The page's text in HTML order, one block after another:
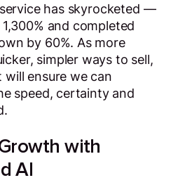
has skyrocketed —
and completed
by 60%. As more
simpler ways to sell,
will ensure we can
speed, certainty and
with
AI